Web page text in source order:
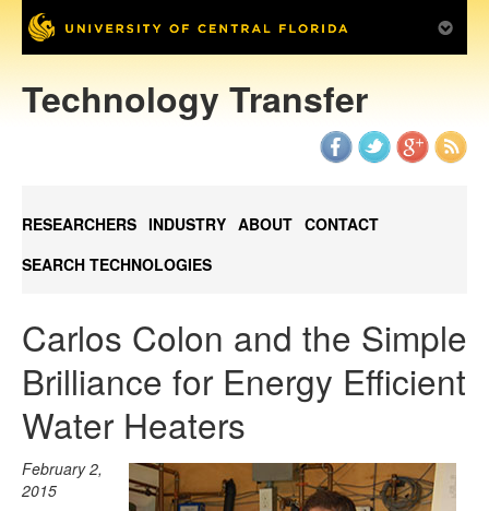
Technology Transfer
RESEARCHERS INDUSTRY ABOUT CONTACT
SEARCH TECHNOLOGIES
Carlos Colon and the Simple
Brilliance for Energy Efficient
Water Heaters
February 2,
2015